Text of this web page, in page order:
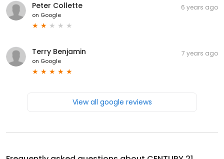
Peter Collette
on Google
6 years ago
Terry Benjamin
on Google
7 years ago
View all google reviews